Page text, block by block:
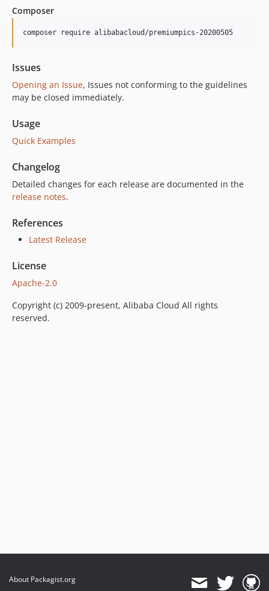
Composer
composer require alibabacloud/premiumpics-20200505
Issues
Opening an Issue, Issues not conforming to the guidelines
may be closed immediately.
Usage
Quick Examples
Changelog
Detailed changes for each release are documented in the
release notes.
References
Latest Release
License
Apache-2.0
Copyright (c) 2009-present, Alibaba Cloud All rights
reserved.
About Packagist.org